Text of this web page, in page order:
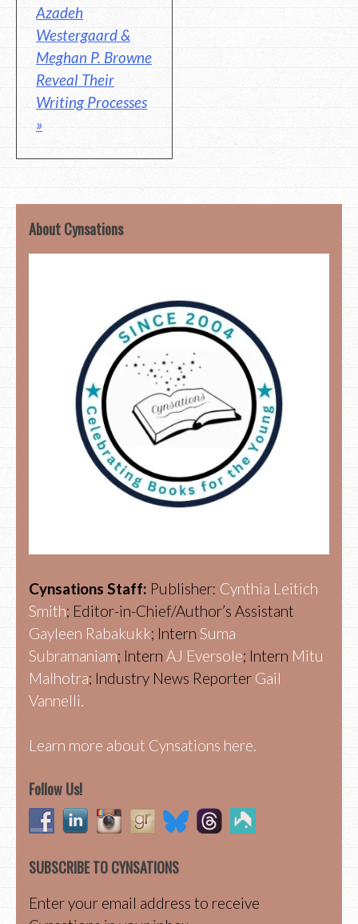
Azadeh
Westergaard &
Meghan P. Browne
Reveal Their
Writing Processes
»
About Cynsations
Cynsations Staff: Publisher: Cynthia Leitich
Smith; Editor-in-Chief/Author’s Assistant
Gayleen Rabakukk; Intern Suma
Subramaniam; Intern AJ Eversole; Intern Mitu
Malhotra; Industry News Reporter Gail
Vannelli.
Learn more about Cynsations here.
Follow Us!
SUBSCRIBE TO CYNSATIONS
Enter your email address to receive